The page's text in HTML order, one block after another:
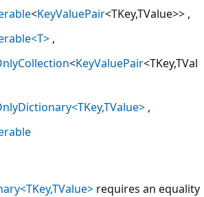
<KeyValuePair<TKey,TValue>>
<KeyValuePair<TKey,TVal
requires an equality